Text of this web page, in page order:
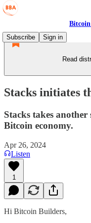
Subscribe
Sign in
Read
Stacks initiates
Stacks takes
Bitcoin economy.
Apr 26, 2024
Listen
1
Hi Bitcoin Builders,